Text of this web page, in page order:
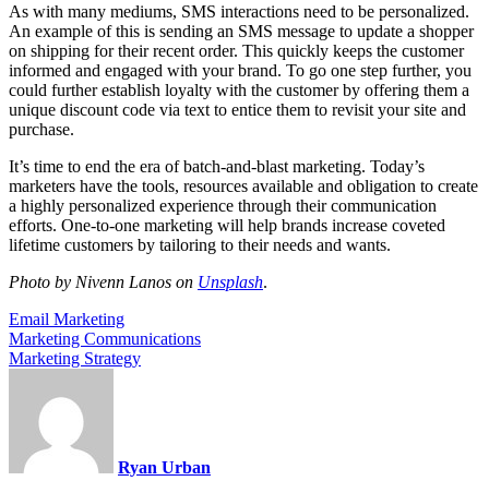
As with many mediums, SMS interactions need to be personalized.
An example of this is sending an SMS message to update a shopper
on shipping for their recent order. This quickly keeps the customer
informed and engaged with your brand. To go one step further, you
could further establish loyalty with the customer by offering them a
unique discount code via text to entice them to revisit your site and
purchase.
It’s time to end the era of batch-and-blast marketing. Today’s
marketers have the tools, resources available and obligation to create
a highly personalized experience through their communication
efforts. One-to-one marketing will help brands increase coveted
lifetime customers by tailoring to their needs and wants.
Photo by Nivenn Lanos on Unsplash.
Email Marketing
Marketing Communications
Marketing Strategy
Ryan Urban